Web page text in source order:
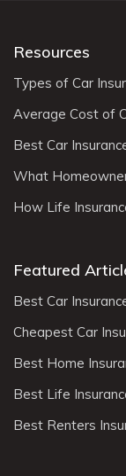
Resources
Types of Car
Average Cost of
Best Car
What
How Life
Featured
Best Car
Cheapest Car
Best Home
Best Life
Best Renters